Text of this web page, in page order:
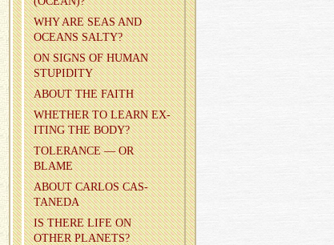
WHY ARE SEAS AND
OCEANS SALTY?
ON SIGNS OF HUMAN
STU­PID­ITY
ABOUT THE FAITH
WHETHER TO LEARN EX­
IT­ING THE BODY?
TOL­ER­ANCE — OR
BLAME
ABOUT CAR­LOS CAS­
TANEDA
IS THERE LIFE ON
OTHER PLAN­ETS?